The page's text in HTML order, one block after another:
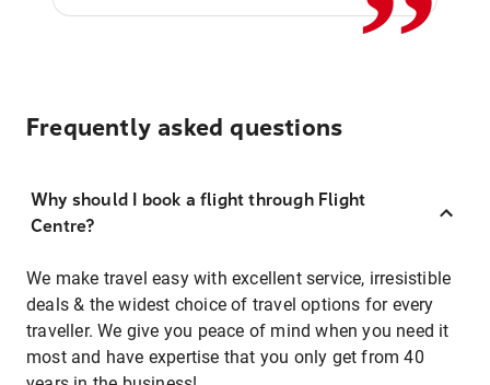
Frequently asked questions
Why should I book a flight through Flight
Centre?
We make travel easy with excellent service, irresistible
deals & the widest choice of travel options for every
traveller. We give you peace of mind when you need it
most and have expertise that you only get from 40